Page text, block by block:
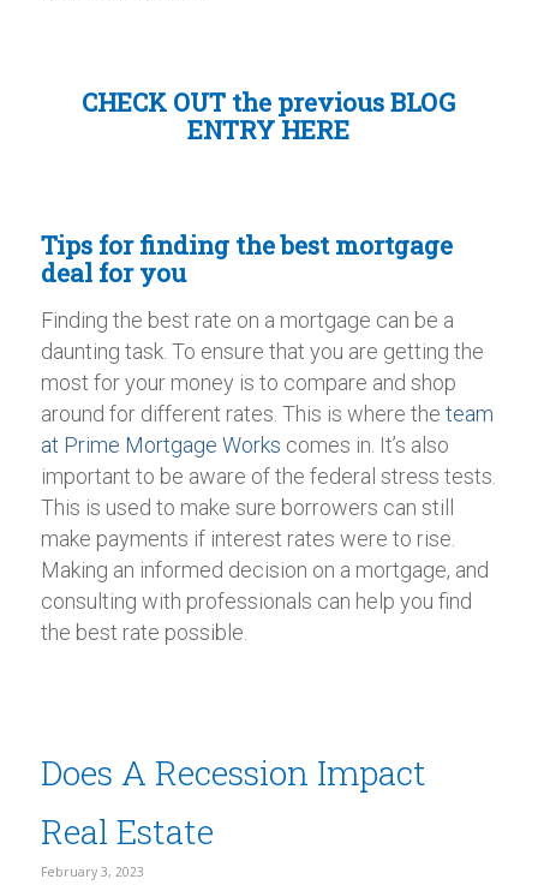
CHECK OUT the previous BLOG
ENTRY HERE
Tips for finding the best mortgage
deal for you
Finding the best rate on a mortgage can be a
daunting task. To ensure that you are getting the
most for your money is to compare and shop
around for different rates. This is where the team
at Prime Mortgage Works comes in. It’s also
important to be aware of the federal stress tests.
This is used to make sure borrowers can still
make payments if interest rates were to rise.
Making an informed decision on a mortgage, and
consulting with professionals can help you find
the best rate possible.
Does A Recession Impact
Real Estate
February 3, 2023